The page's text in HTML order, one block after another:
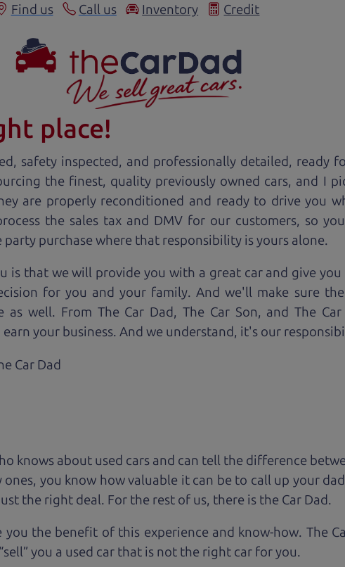
Find us Call us Inventory Credit
place!
safety inspected, and professionally detailed, ready
the finest, quality previously owned cars, and I
are properly reconditioned and ready to drive you
the sales tax and DMV for our customers, so
party purchase where that responsibility is yours alone.
is that we will provide you with a great carand give you
for you and your family. And we'll make sure the
as well. From The Car Dad, The Car Son, and The
your business. And we understand, it's our
Car Dad
knows about used cars and can tell the difference
you know how valuable it can be to call up your
the right deal. For the rest of us, there is the Car Dad.
you the benefit of this experience and know-how. The
you a used car that is not the right car foryou.